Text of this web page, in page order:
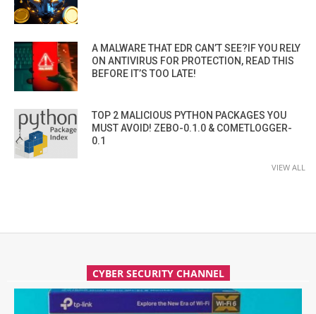
A MALWARE THAT EDR CAN’T SEE?IF YOU RELY
ON ANTIVIRUS FOR PROTECTION, READ THIS
BEFORE IT’S TOO LATE!
TOP 2 MALICIOUS PYTHON PACKAGES YOU
MUST AVOID! ZEBO-0.1.0 & COMETLOGGER-
0.1
VIEW ALL
CYBER SECURITY CHANNEL